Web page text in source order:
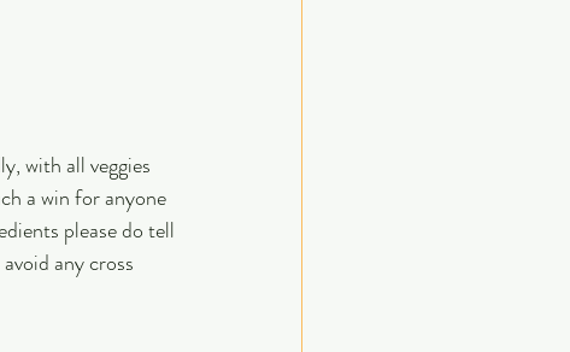
with all veggies
a win for anyone
please do tell
any cross